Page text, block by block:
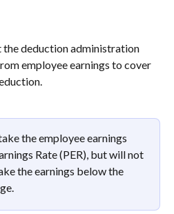
the deduction administration
employee earnings to cover
the employee earnings
Rate (PER), but will not
the earnings below the